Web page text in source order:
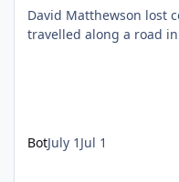
David Matthewson lost
travelled along a road
BotJuly 1 Jul 1